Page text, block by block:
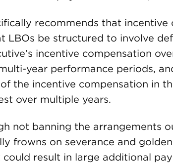
recommends that
LBOs be structured to involve
incentive compensation
year performance periods,
the incentive compensation in
over multiple years.
not banning the arrangements
frowns on severance and
result in large additional